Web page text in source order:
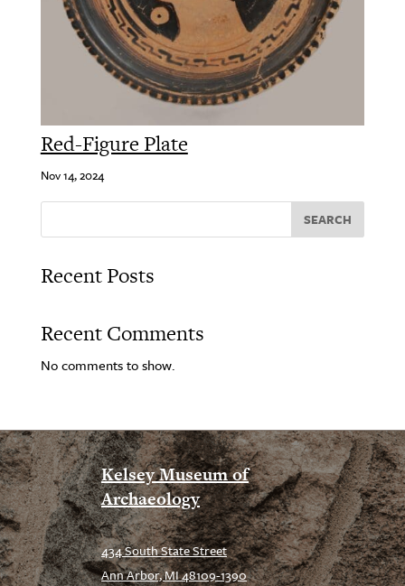
Red-Figure Plate
Nov 14, 2024
SEARCH
Recent Posts
Recent Comments
No comments to show.
Kelsey Museum of
Archaeology
434 South State Street
Ann Arbor, MI 48109-1390